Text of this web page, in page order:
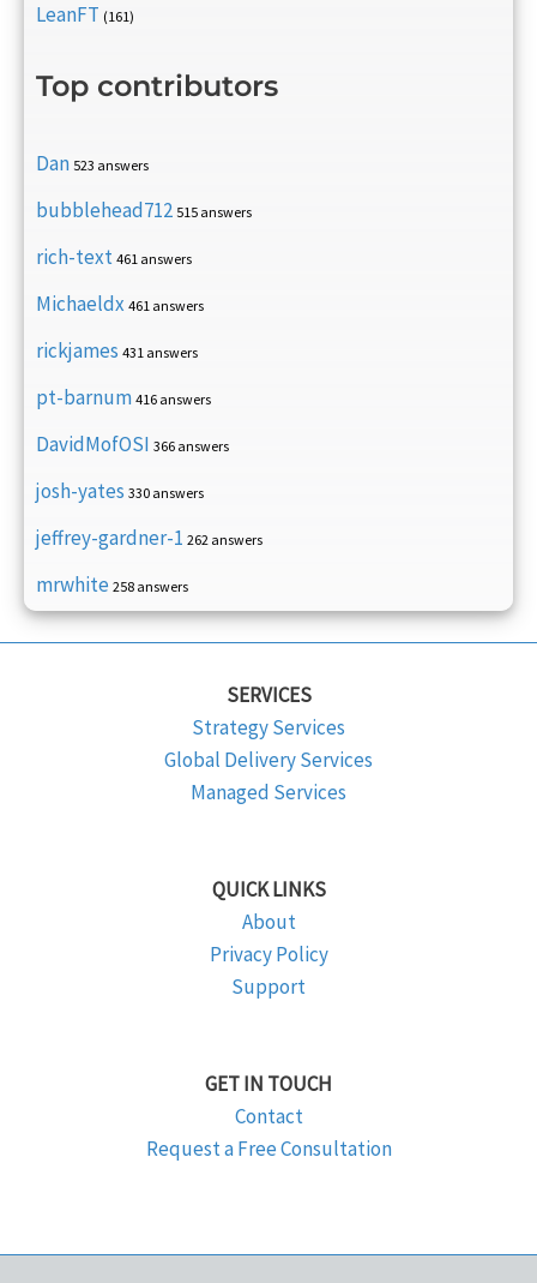
LeanFT (161)
Top contributors
Dan 523 answers
bubblehead712 515 answers
rich-text 461 answers
Michaeldx 461 answers
rickjames 431 answers
pt-barnum 416 answers
DavidMofOSI 366 answers
josh-yates 330 answers
jeffrey-gardner-1 262 answers
mrwhite 258 answers
SERVICES
Strategy Services
Global Delivery Services
Managed Services
QUICK LINKS
About
Privacy Policy
Support
GET IN TOUCH
Contact
Request a Free Consultation